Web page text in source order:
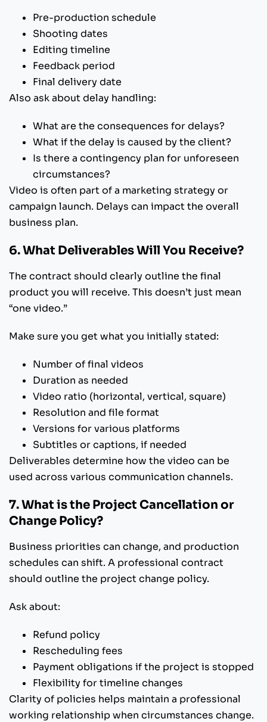
Pre-production schedule
Shooting dates
Editing timeline
Feedback period
Final delivery date
Also ask about delay handling:
What are the consequences for delays?
What if the delay is caused by the client?
Is there a contingency plan for unforeseen
circumstances?
Video is often part of a marketing strategy or
campaign launch. Delays can impact the overall
business plan.
6. What Deliverables Will You Receive?
The contract should clearly outline the final
product you will receive. This doesn’t just mean
“one video.”
Make sure you get what you initially stated:
Number of final videos
Duration as needed
Video ratio (horizontal, vertical, square)
Resolution and file format
Versions for various platforms
Subtitles or captions, if needed
Deliverables determine how the video can be
used across various communication channels.
7. What is the Project Cancellation or
Change Policy?
Business priorities can change, and production
schedules can shift. A professional contract
should outline the project change policy.
Ask about:
Refund policy
Rescheduling fees
Payment obligations if the project is stopped
Flexibility for timeline changes
Clarity of policies helps maintain a professional
working relationship when circumstances change.